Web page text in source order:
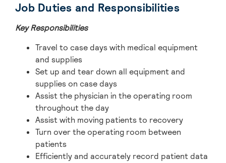
Job Duties and Responsibilities
Key Responsibilities
Travel to case days with medical equipment
and supplies
Set up and tear down all equipment and
supplies on case days
Assist the physician in the operating room
throughout the day
Assist with moving patients to recovery
Turn over the operating room between
patients
Efficiently and accurately record patient data